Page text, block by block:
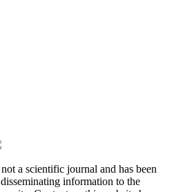
a scientific journal and has been
information to the